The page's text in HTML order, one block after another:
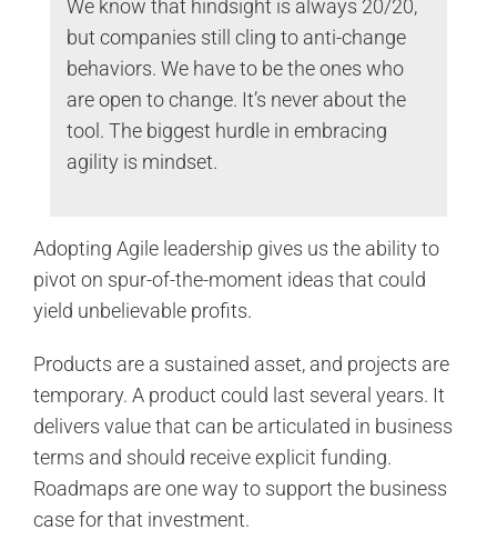
We know that hindsight is always 20/20,
but companies still cling to anti-change
behaviors. We have to be the ones who
are open to change. It’s never about the
tool. The biggest hurdle in embracing
agility is mindset.
Adopting Agile leadership gives us the ability to
pivot on spur-of-the-moment ideas that could
yield unbelievable profits.
Products are a sustained asset, and projects are
temporary. A product could last several years. It
delivers value that can be articulated in business
terms and should receive explicit funding.
Roadmaps are one way to support the business
case for that investment.